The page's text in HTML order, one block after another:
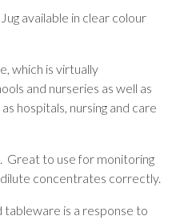
available in clear colour
which is virtually
and nurseries as well as
hospitals, nursing and care
Great to use for monitoring
concentrates correctly.
is a response to